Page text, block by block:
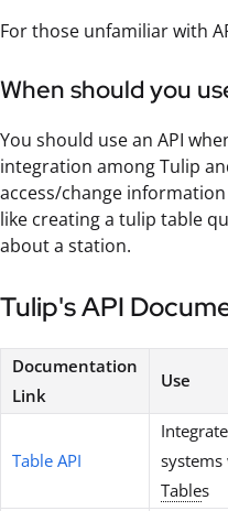
For those unfamiliar with
When should you
You should use an API
integration among Tulip
access/change
like creating a tulip table
about a station.
Tulip's API
Documentation
Link
Use
Table API
Tables